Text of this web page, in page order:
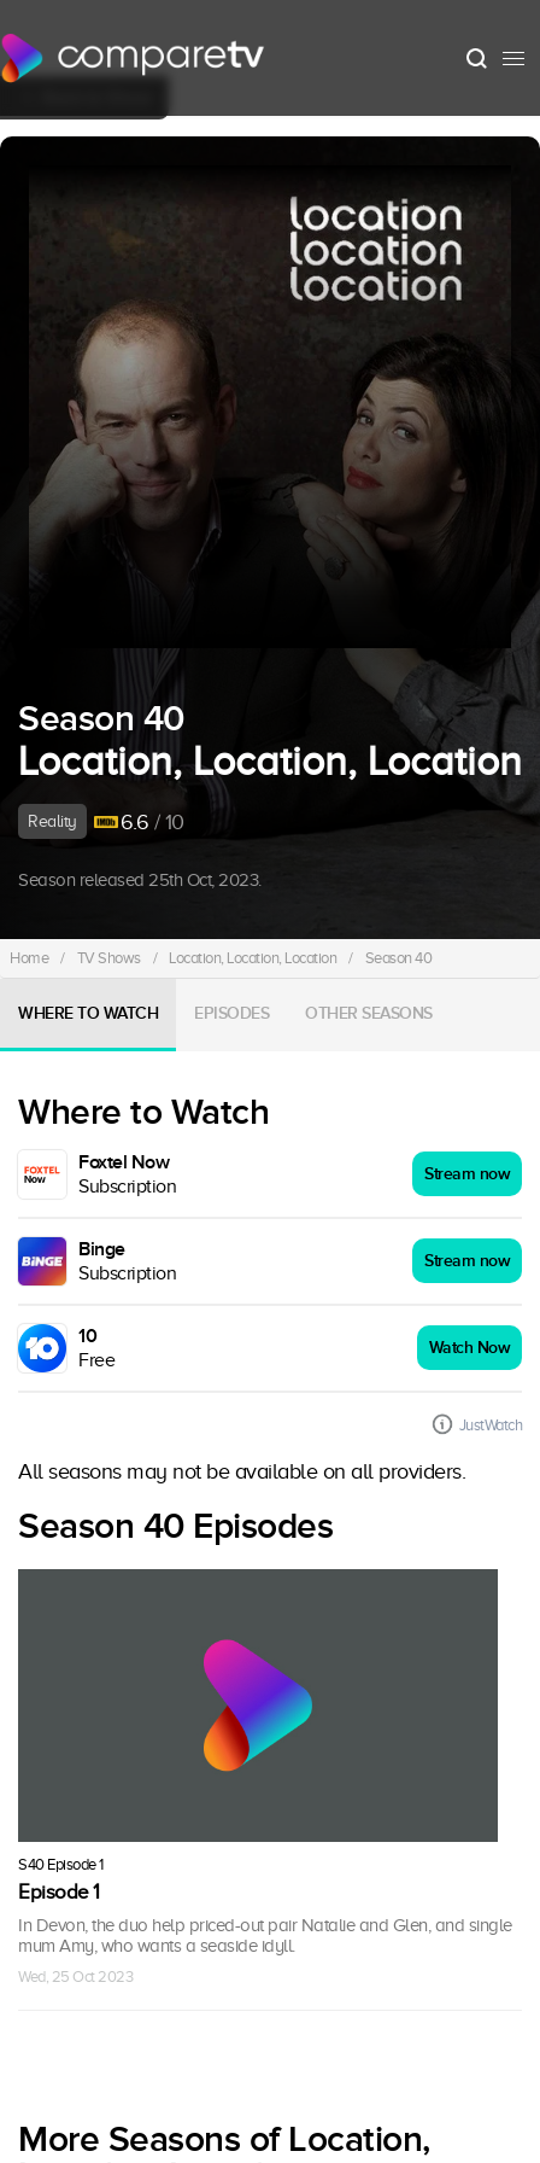
Season 40
Location, Location, Location
Reality 6.6 / 10
Season released 25th Oct, 2023.
Home / TV Shows / Location, Location, Location / Season 40
WHERE TO WATCH EPISODES OTHER SEASONS
Where to Watch
Foxtel Now
Subscription
Stream now
Binge
Subscription
Stream now
10
Free
Watch Now
JustWatch
All seasons may not be available on all providers.
Season 40 Episodes
S40 Episode 1
Episode 1
In Devon, the duo help priced-out pair Natalie and Glen, and single
mum Amy, who wants a seaside idyll.
Wed, 25 Oct 2023
More Seasons of Location,